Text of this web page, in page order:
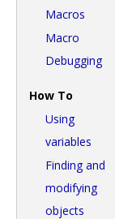
Macros
Macro
Debugging
How To
Using
variables
Finding and
modifying
objects